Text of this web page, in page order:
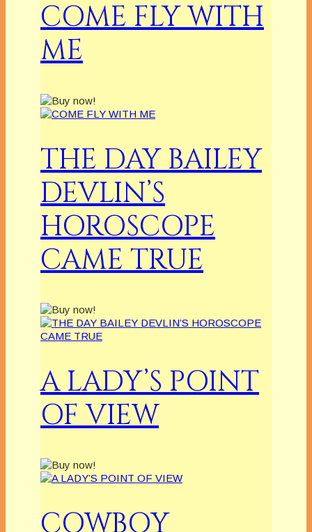
COME FLY WITH
ME
THE DAY BAILEY
DEVLIN’S
HOROSCOPE
CAME TRUE
A LADY’S POINT
OF VIEW